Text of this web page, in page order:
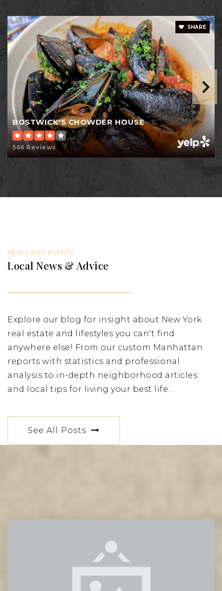
BOSTWICK'S CHOWDER HOUSE
566 Reviews
SHARE
NEWS AND EVENTS
Local News & Advice
Explore our blog for insight about New York
real estate and lifestyles you can't find
anywhere else! From our custom Manhattan
reports with statistics and professional
analysis to in-depth neighborhood articles
and local tips for living your best life…
See All Posts